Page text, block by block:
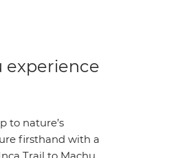
experience
to nature’s
firsthand with a